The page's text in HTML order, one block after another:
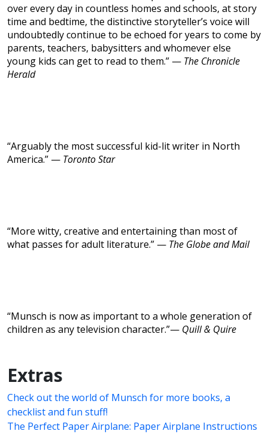
over every day in countless homes and schools, at story
time and bedtime, the distinctive storyteller’s voice will
undoubtedly continue to be echoed for years to come by
parents, teachers, babysitters and whomever else
young kids can get to read to them.” — The Chronicle
Herald
“Arguably the most successful kid-lit writer in North
America.” — Toronto Star
“More witty, creative and entertaining than most of
what passes for adult literature.” — The Globe and Mail
“Munsch is now as important to a whole generation of
children as any television character.”— Quill & Quire
Extras
Check out the world of Munsch for more books, a
checklist and fun stuff!
The Perfect Paper Airplane: Paper Airplane Instructions